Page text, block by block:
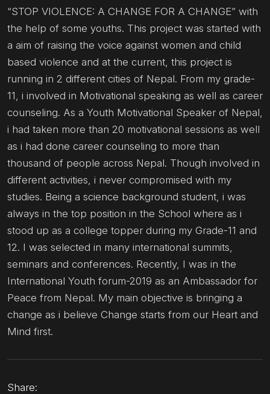
“STOP VIOLENCE: A CHANGE FOR A CHANGE” with
the help of some youths. This project was started with
a aim of raising the voice against women and child
based violence and at the current, this project is
running in 2 different cities of Nepal. From my grade-
11, i involved in Motivational speaking as well as career
counseling. As a Youth Motivational Speaker of Nepal,
i had taken more than 20 motivational sessions as well
as i had done career counseling to more than
thousand of people across Nepal. Though involved in
different activities, i never compromised with my
studies. Being a science background student, i was
always in the top position in the School where as i
stood up as a college topper during my Grade-11 and
12. I was selected in many international summits,
seminars and conferences. Recently, I was in the
International Youth forum-2019 as an Ambassador for
Peace from Nepal. My main objective is bringing a
change as i believe Change starts from our Heart and
Mind first.
Share: